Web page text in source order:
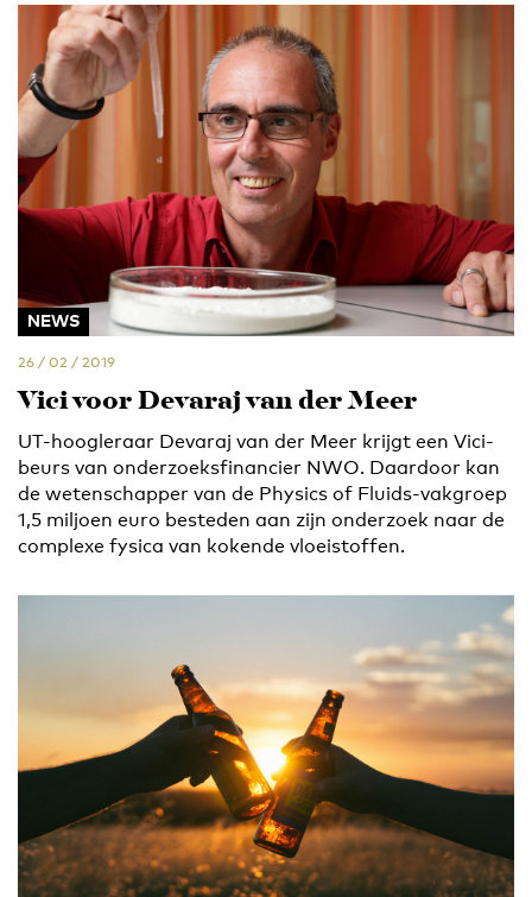
NEWS
26 / 02 / 2019
Vici voor Devaraj van der Meer
UT-hoogleraar Devaraj van der Meer krijgt een Vici-
beurs van onderzoeksfinancier NWO. Daardoor kan
de wetenschapper van de Physics of Fluids-vakgroep
1,5 miljoen euro besteden aan zijn onderzoek naar de
complexe fysica van kokende vloeistoffen.